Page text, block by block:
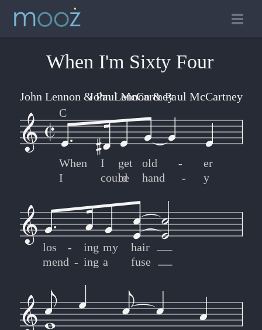
C
When
I
I
could
get
be
old
hand
er
y
-
-
-
-
los
mend
ing
ing
my
a
hair
fuse
-
-
-
-
When I'm Sixty Four
John Lennon & Paul McCartney
John Lennon & Paul McCartney